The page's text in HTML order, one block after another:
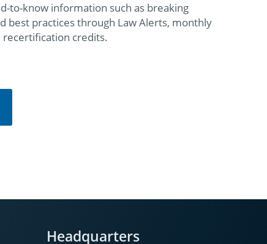
to-know information such as breaking
best practices through Law Alerts, monthly
recertification credits.
Headquarters